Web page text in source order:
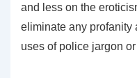
and less on the
eliminate any profanity
uses of police jargon